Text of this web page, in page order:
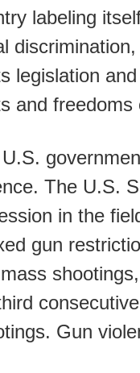
labeling
legislation
and
The U.S.
in the
gun
Gun